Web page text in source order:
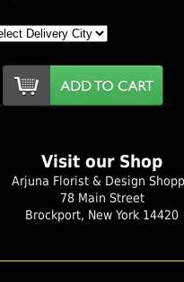
Visit our Shop
Arjuna Florist & Design
78 Main Street
Brockport, New York 14420